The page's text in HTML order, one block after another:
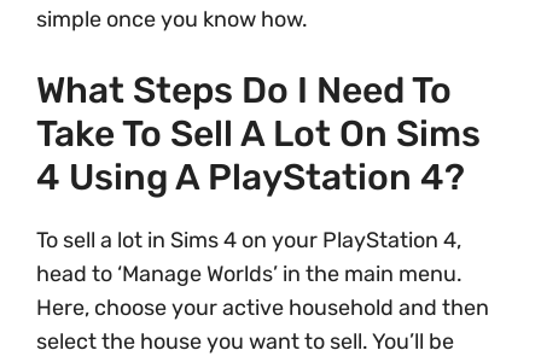
simple once you know how.
What Steps Do I Need To
Take To Sell A Lot On Sims
4 Using A PlayStation 4?
To sell a lot in Sims 4 on your PlayStation 4,
head to ‘Manage Worlds’ in the main menu.
Here, choose your active household and then
select the house you want to sell. You’ll be